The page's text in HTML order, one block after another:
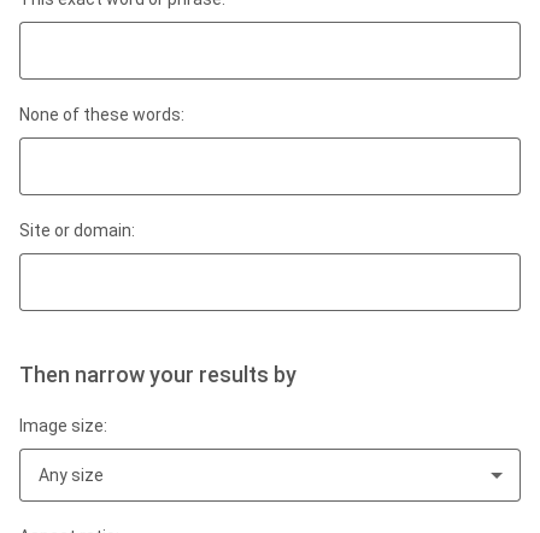
None of these words:
Site or domain:
Then narrow your results by
Image size:
Any size